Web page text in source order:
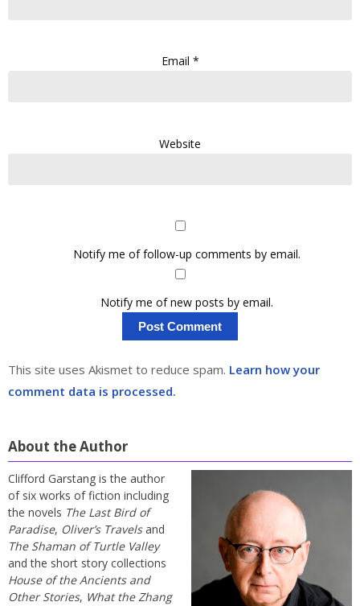
Email *
Website
Notify me of follow-up comments by email.
Notify me of new posts by email.
This site uses Akismet to reduce spam. Learn how your
comment data is processed.
About the Author
Clifford Garstang is the author
of six works of fiction including
the novels The Last Bird of
Paradise, Oliver’s Travelsand
The Shaman of Turtle Valley
and the short story collections
House of the Ancients and
Other Stories, What the Zhang